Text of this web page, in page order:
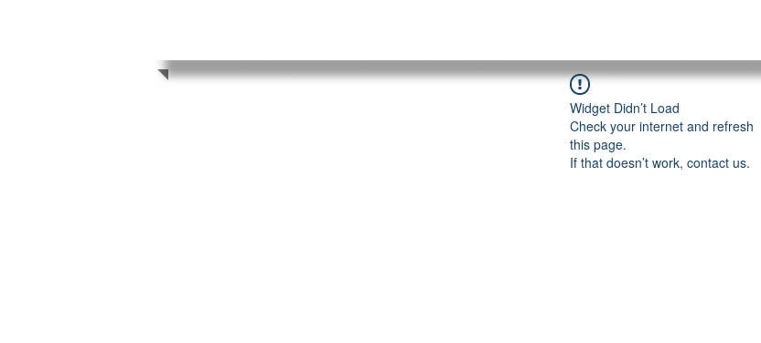
Widget Didn’t Load
Check your internet and refresh
this page.
If that doesn’t work, contact us.